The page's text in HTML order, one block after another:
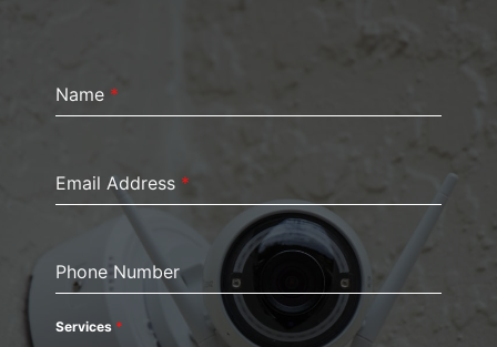
Name *
Email Address *
Phone Number
Services *